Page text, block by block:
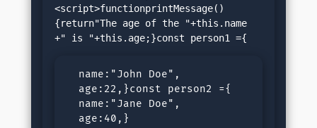
<script>functionprintMessage()
{return"The age of the "+this.name
  name:"John Doe",
  age:22,}const person2 ={
  name:"Jane Doe",
  age:40,}